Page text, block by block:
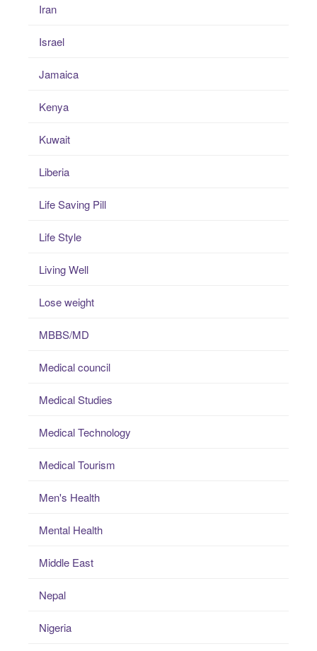
Iran
Israel
Jamaica
Kenya
Kuwait
Liberia
Life Saving Pill
Life Style
Living Well
Lose weight
MBBS/MD
Medical council
Medical Studies
Medical Technology
Medical Tourism
Men's Health
Mental Health
Middle East
Nepal
Nigeria